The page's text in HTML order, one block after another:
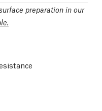
preparation in our